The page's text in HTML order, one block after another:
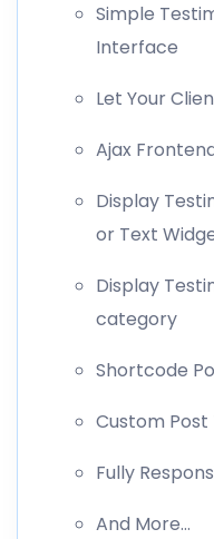
Simple
Interface
Let Your
Ajax
Display
or Text
Display
category
Shortcode
Custom Post
Fully
And More…